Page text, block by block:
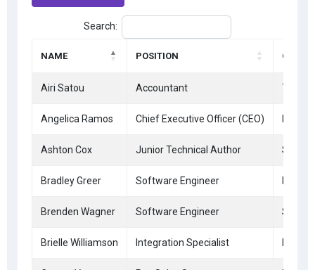
Search:
NAME POSITION OFFICE
Airi Satou Accountant Tokyo
Angelica Ramos Chief Executive Officer (CEO) London
Ashton Cox Junior Technical Author San
Bradley Greer Software Engineer London
Brenden Wagner Software Engineer San
Brielle Williamson Integration Specialist New